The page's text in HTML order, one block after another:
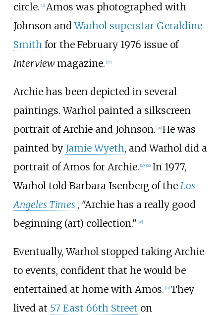
circle. [13] Amos was photographed with
Johnson andWarhol superstar Geraldine
Smith for the February 1976 issue of
Interviewmagazine. [27]
Archie has been depicted in several
paintings. Warhol painted a silkscreen
portrait of Archie and Johnson. [28] He was
painted by Jamie Wyeth, and Warhol did a
portrait of Amos for Archie. [29] [26] In 1977,
Warhol told Barbara Isenberg of the Los
Angeles Times , "Archie has a really good
beginning (art) collection." [26]
Eventually, Warhol stopped taking Archie
to events, confident that he would be
entertained at home with Amos. 13] They
lived at 57 East 66th Street on